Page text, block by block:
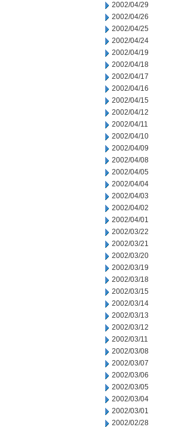
2002/04/29
2002/04/26
2002/04/25
2002/04/24
2002/04/19
2002/04/18
2002/04/17
2002/04/16
2002/04/15
2002/04/12
2002/04/11
2002/04/10
2002/04/09
2002/04/08
2002/04/05
2002/04/04
2002/04/03
2002/04/02
2002/04/01
2002/03/22
2002/03/21
2002/03/20
2002/03/19
2002/03/18
2002/03/15
2002/03/14
2002/03/13
2002/03/12
2002/03/11
2002/03/08
2002/03/07
2002/03/06
2002/03/05
2002/03/04
2002/03/01
2002/02/28